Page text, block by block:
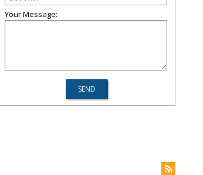
Your Message: